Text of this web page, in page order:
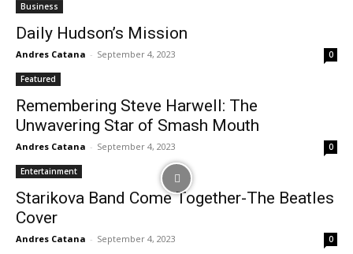
Business
Daily Hudson’s Mission
Andres Catana - September 4, 2023 0
Featured
Remembering Steve Harwell: The
Unwavering Star of Smash Mouth
Andres Catana - September 4, 2023 0
Entertainment
Starikova Band Come Together-The Beatles
Cover
Andres Catana - September 4, 2023 0